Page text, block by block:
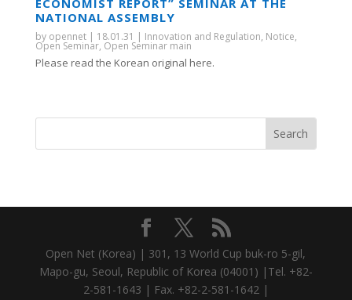
ECONOMIST REPORT” SEMINAR AT THE
NATIONAL ASSEMBLY
by opennet| 18.01.31 | Innovation and Regulation, Notice,
Open Seminar, Open Seminar main
Please read the Korean original here.
Open Net (Korea) | 301, 13 World Cup buk-ro 5-gil,
Mapo-gu, Seoul, Republic of Korea (04001) |Tel. +82-
2-581-1643 | Fax. +82-2-581-1642 |